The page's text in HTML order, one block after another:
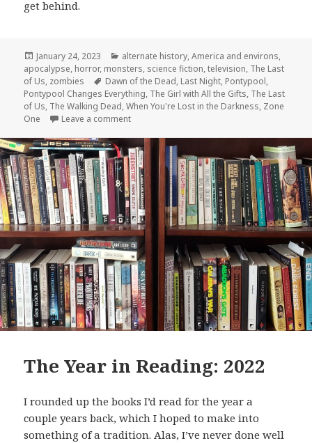
get behind.
Posted
on
January 24, 2023 Categories
alternate history,America and environs,
apocalypse, horror, monsters, science fiction,television, The Last
of Us, zombies Tags
Dawn of the Dead, Last Night, Pontypool,
Pontypool Changes Everything, The Girl with All the Gifts, The Last
of Us, The Walking Dead,When You're Lost in the Darkness, Zone
One
Leave a commenton The Last of Us: When You’re Lost in the
The Year in Reading: 2022
I rounded up the books I’d read for the year a
couple years back, which I hoped to make into
something of a tradition. Alas, I’ve never done well